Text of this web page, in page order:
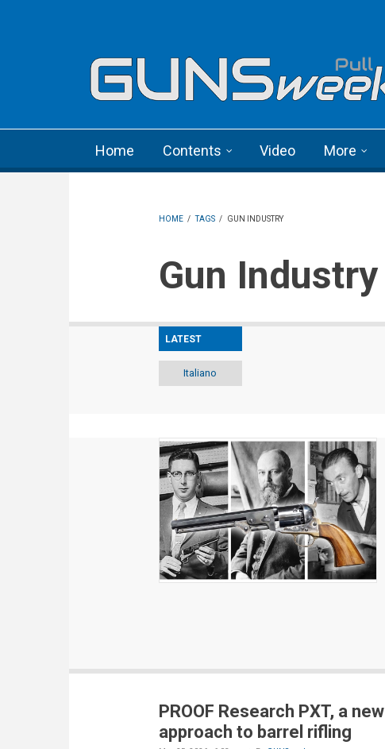
Home Contents Video More
HOME / TAGS / GUN INDUSTRY
Gun Industry
LATEST
Italiano
PROOF Research PXT, a new
approach to barrel rifling